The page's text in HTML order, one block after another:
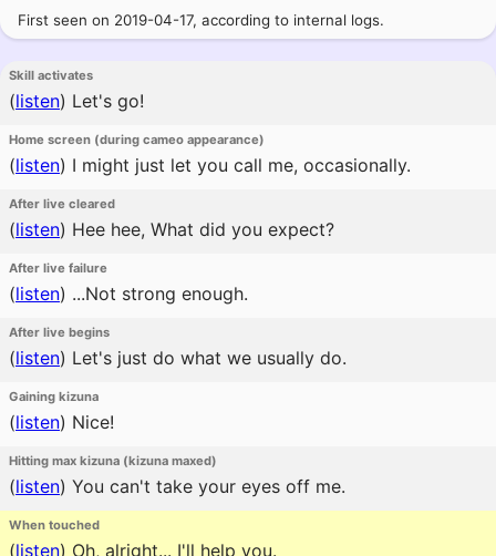
First seen on 2019-04-17, according to internal logs.
Skill activates
(listen) Let's go!
Home screen (during cameo appearance)
(listen) I might just let you call me, occasionally.
After live cleared
(listen) Hee hee, What did you expect?
After live failure
(listen) ...Not strong enough.
After live begins
(listen) Let's just do what we usually do.
Gaining kizuna
(listen) Nice!
Hitting max kizuna (kizuna maxed)
(listen) You can't take your eyes off me.
When touched
(listen) Oh, alright... I'll help you.